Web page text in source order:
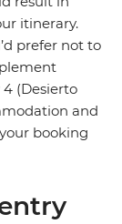
itinerary.
prefer not to
4 (Desierto
and
booking